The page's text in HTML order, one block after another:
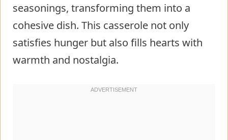
seasonings, transforming them into a
cohesive dish. This casserole not only
satisfies hunger but also fills hearts with
warmth and nostalgia.